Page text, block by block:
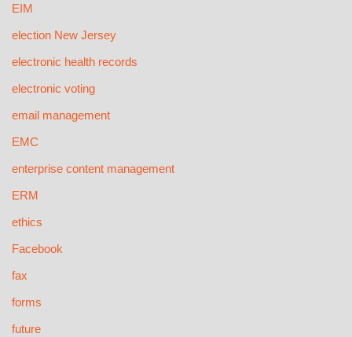
EIM
election New Jersey
electronic health records
electronic voting
email management
EMC
enterprise content management
ERM
ethics
Facebook
fax
forms
future